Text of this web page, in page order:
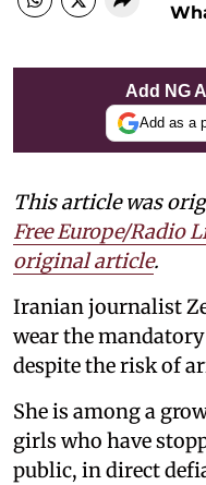
Add NG
Add as a
This article was
Free Europe/Radio
original article.
Iranian journalist
wear the
despite the risk of
She is among a
girls who have
public, in direct